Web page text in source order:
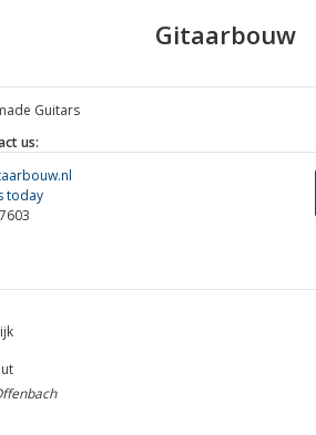
Gitaarbouw
Guitars
us:
today